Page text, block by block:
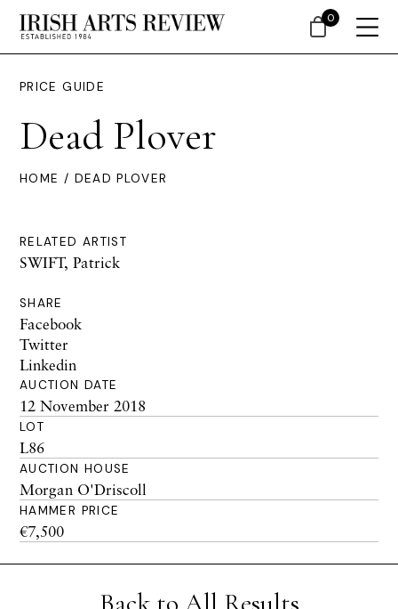
PRICE GUIDE
Dead Plover
HOME / DEAD PLOVER
RELATED ARTIST
SWIFT, Patrick
SHARE
Facebook
Twitter
Linkedin
AUCTION DATE
12 November 2018
LOT
L86
AUCTION HOUSE
Morgan O'Driscoll
HAMMER PRICE
€7,500
0